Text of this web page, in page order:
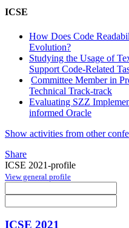
ICSE
How Does Code
Evolution?
Studying the Usage of
Support Code-Related
Committee Member in
Technical Track-track
Evaluating SZZ
informed Oracle
Show activities from other
Share
ICSE 2021-profile
View general profile
ICSE 2021